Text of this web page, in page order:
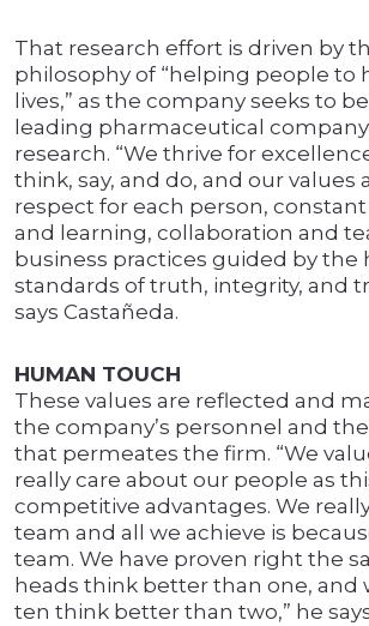
That research effort is driven by
philosophy of “helping people to
lives,” as the company seeks to
leading pharmaceutical
research. “We thrive for
think, say, and do, and our values
respect for each person,
and learning, collaboration and
business practices guided by the
standards of truth, integrity, and
says Castañeda.
HUMAN TOUCH
These values are reflected and
the company’s personnel and
that permeates the firm. “We
really care about our people as
competitive advantages. We
team and all we achieve is
team. We have proven right the
heads think better than one, and
ten think better than two,” he